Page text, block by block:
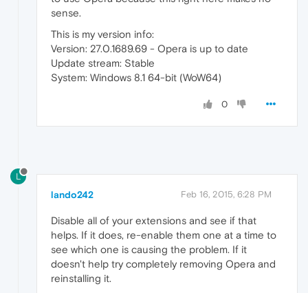
sense.
This is my version info:
Version: 27.0.1689.69 - Opera is up to date
Update stream: Stable
System: Windows 8.1 64-bit (WoW64)
0
L
lando242 Feb 16, 2015, 6:28 PM
Disable all of your extensions and see if that
helps. If it does, re-enable them one at a time to
see which one is causing the problem. If it
doesn't help try completely removing Opera and
reinstalling it.